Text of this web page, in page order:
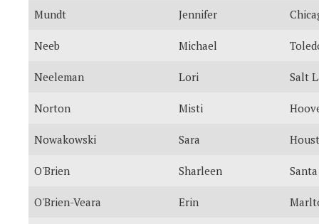
Mundt Jennifer
Neeb Michael
Neeleman Lori Salt
Norton Misti
Nowakowski Sara
O'Brien Sharleen
O'Brien-Veara Erin